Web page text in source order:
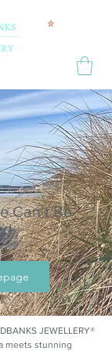
Can’t Be
JEWELLERY®
meets stunning